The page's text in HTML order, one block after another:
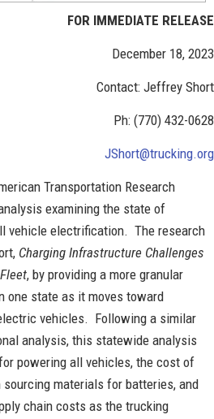
FOR IMMEDIATE RELEASE
December 18, 2023
Contact: Jeffrey Short
Ph: (770) 432-0628
JShort@trucking.org
Transportation Research
examining the state of
vehicle electrification. The research
Charging Infrastructure Challenges
, by providing a more granular
one state as it moves toward
vehicles. Following a similar
analysis, this statewide analysis
powering all vehicles, the cost of
materials for batteries, and
chain costs as the trucking